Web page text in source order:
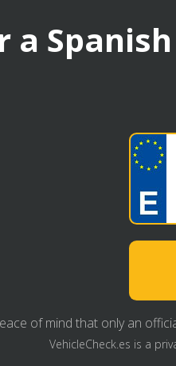
a
of mind that only an
VehicleCheck.es is a